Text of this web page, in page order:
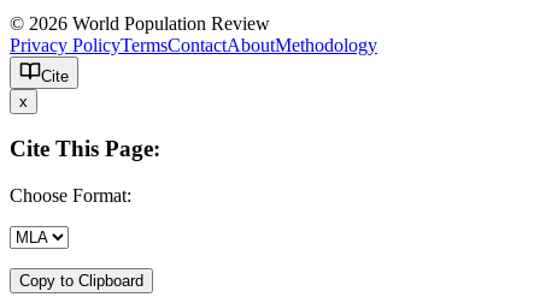
© 2026 World Population Review
Privacy PolicyTermsContactAboutMethodology
Cite
x
Cite This Page:
Choose Format:
Copy to Clipboard